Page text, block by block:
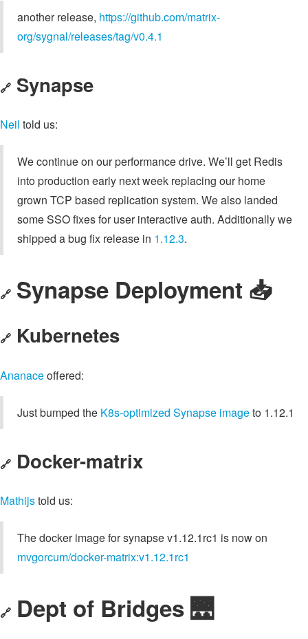
another release, https://github.com/matrix-
org/sygnal/releases/tag/v0.4.1
🔗 Synapse
Neil told us:
We continue on our performance drive. We’ll get Redis
into production early next week replacing our home
grown TCP based replication system. We also landed
some SSO fixes for user interactive auth. Additionally we
shipped a bug fix release in 1.12.3.
🔗 Synapse Deployment 📥
🔗 Kubernetes
Ananaceoffered:
Just bumped the K8s-optimized Synapse imageto 1.12.1
🔗 Docker-matrix
Mathijstold us:
The docker image for synapse v1.12.1rc1 is now on
mvgorcum/docker-matrix:v1.12.1rc1
🔗 Dept of Bridges 🌉